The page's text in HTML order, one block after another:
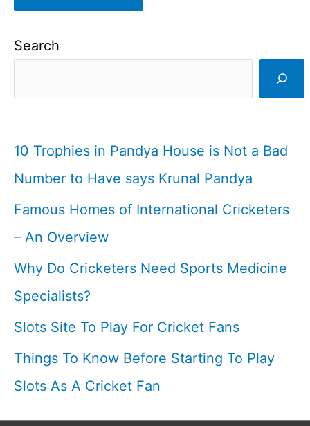
Search
10 Trophies in Pandya House is Not a Bad
Number to Have says Krunal Pandya
Famous Homes of International Cricketers
– An Overview
Why Do Cricketers Need Sports Medicine
Specialists?
Slots Site To Play For Cricket Fans
Things To Know Before Starting To Play
Slots As A Cricket Fan